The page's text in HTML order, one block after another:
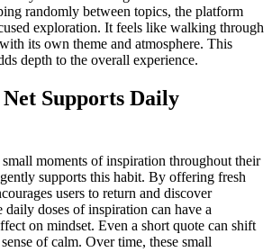
randomly between topics, the platform
exploration. It feels like walking through
its own theme and atmosphere. This
depth to the overall experience.
Supports Daily
moments of inspiration throughout their
supports this habit. By offering fresh
users to return and discover
daily doses of inspiration can have a
on mindset. Even a short quote can shift
of calm. Over time, these small